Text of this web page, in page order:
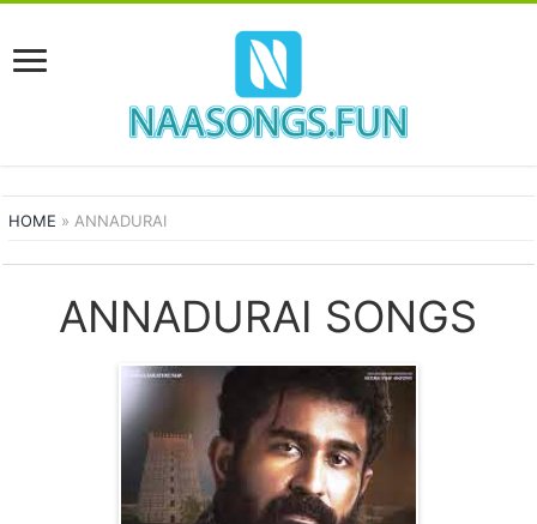
HOME » ANNADURAI
ANNADURAI SONGS